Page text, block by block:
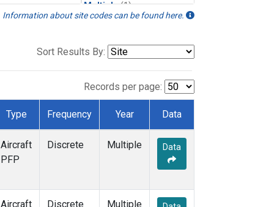
Multiple(1)
NHA(1)
NSK(1)
Information about site codes can be found here.
Sort Results By:
Records per page:
Type Frequency Year Data
Aircraft
PFP
Discrete Multiple Data
Aircraft
Discrete Multiple